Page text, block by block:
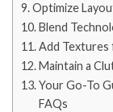
Optimize
Blend
Add
Maintain a
Your Go-To
FAQs